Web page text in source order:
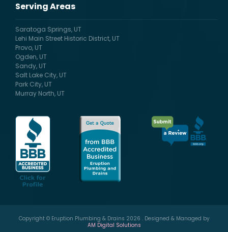
Serving Areas
Saratoga Springs, UT
Lehi Main Street Historic District, UT
Provo, UT
Ogden, UT
Sandy, UT
Salt Lake City, UT
Park City, UT
Murray North, UT
Copyright © Eruption Plumbing & Drains 2026 . Designed & Managed by
AM Digital Solutions